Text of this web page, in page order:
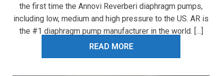
the first time the Annovi Reverberi diaphragm pumps,
including low, medium and high pressure to the US. AR is
the #1 diaphragm pump manufacturer in the world. […]
READ MORE